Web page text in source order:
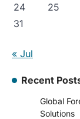
24
25
31
« Jul
Recent
Global
Solutions